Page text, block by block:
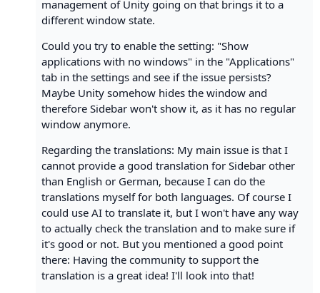
management of Unity going on that brings it to a
different window state.
Could you try to enable the setting: "Show
applications with no windows" in the "Applications"
tab in the settings and see if the issue persists?
Maybe Unity somehow hides the window and
therefore Sidebar won't show it, as it has no regular
window anymore.
Regarding the translations: My main issue is that I
cannot provide a good translation for Sidebar other
than English or German, because I can do the
translations myself for both languages. Of course I
could use AI to translate it, but I won't have any way
to actually check the translation and to make sure if
it's good or not. But you mentioned a good point
there: Having the community to support the
translation is a great idea! I'll look into that!